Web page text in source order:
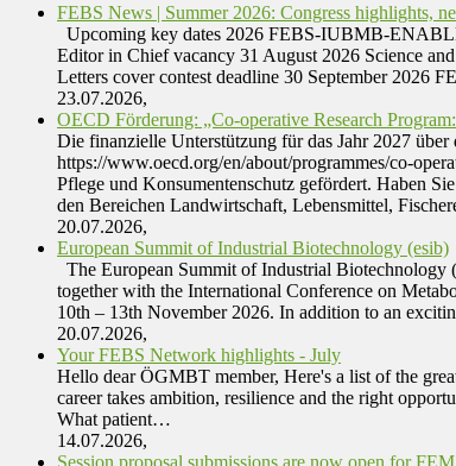
FEBS News | Summer 2026: Congress highlights,
Upcoming key dates 2026 FEBS-IUBMB-
Editor in Chief vacancy 31 August 2026 Science
Letters cover contest deadline 30 September 2026
23.07.2026,
OECD Förderung: „Co-operative Research
Die finanzielle Unterstützung für das Jahr 2027
https://www.oecd.org/en/about/programmes/co-
Pflege und Konsumentenschutz gefördert. Haben
den Bereichen Landwirtschaft, Lebensmittel,
20.07.2026,
European Summit of Industrial Biotechnology (esib)
The European Summit of Industrial
together with the International Conference on
10th – 13th November 2026. In addition to an
20.07.2026,
Your FEBS Network highlights - July
Hello dear ÖGMBT member, Here's a list of the
career takes ambition, resilience and the right
What patient…
14.07.2026,
Session proposal submissions are now open for